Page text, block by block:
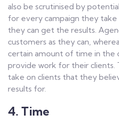
also be scrutinised by
for every campaign they
they can get the results.
customers as they can,
certain amount of time in the
provide work for their clients.
take on clients that they
results for.
4. Time